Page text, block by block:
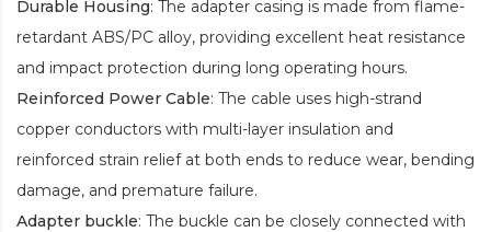
Durable Housing: The adapter casing is made from flame-
retardant ABS/PC alloy, providing excellent heat resistance
and impact protection during long operating hours.
Reinforced Power Cable: The cable uses high-strand
copper conductors with multi-layer insulation and
reinforced strain relief at both ends to reduce wear, bending
damage, and premature failure.
Adapter buckle: The buckle can be closely connected with